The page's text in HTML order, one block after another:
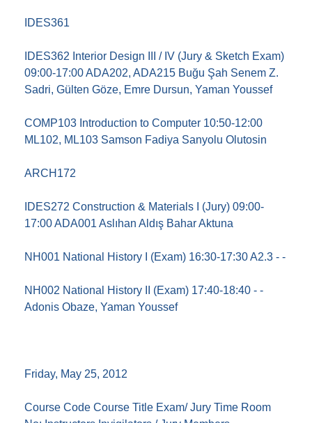
IDES361
IDES362 Interior Design III / IV (Jury & Sketch Exam)
09:00-17:00 ADA202, ADA215 Buğu Şah Senem Z.
Sadri, Gülten Göze, Emre Dursun, Yaman Youssef
COMP103 Introduction to Computer 10:50-12:00
ML102, ML103 Samson Fadiya Sanyolu Olutosin
ARCH172
IDES272 Construction & Materials I (Jury) 09:00-
17:00 ADA001 Aslıhan Aldış Bahar Aktuna
NH001 National History I (Exam) 16:30-17:30 A2.3 - -
NH002 National History II (Exam) 17:40-18:40 - -
Adonis Obaze, Yaman Youssef
Friday, May 25, 2012
Course Code Course Title Exam/ Jury Time Room